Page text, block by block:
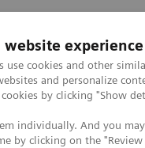
website experience
use cookies and other
and personalize
by clicking "Show
individually. And you
by clicking on the
Specialties